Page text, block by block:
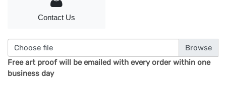
Contact Us
Choose file
Free art proof will be emailed with every order within one
business day